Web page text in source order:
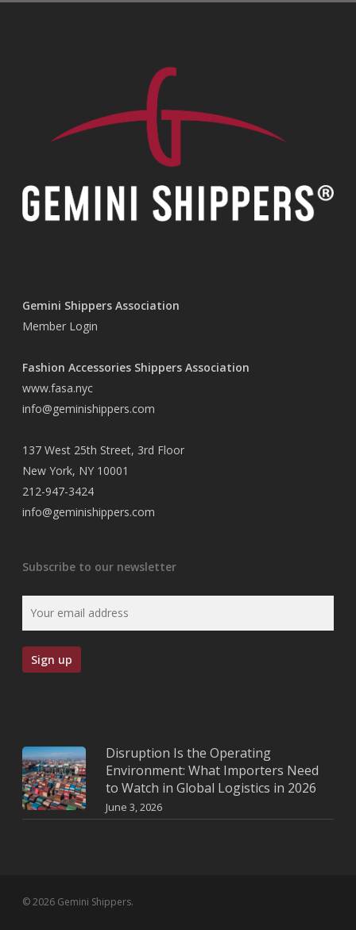
Gemini Shippers Association
Member Login
Fashion Accessories Shippers Association
www.fasa.nyc
info@geminishippers.com
137 West 25th Street, 3rd Floor
New York, NY 10001
212-947-3424
info@geminishippers.com
Subscribe to our newsletter
Disruption Is the Operating
Environment: What Importers Need
to Watch in Global Logistics in 2026
June 3, 2026
© 2026 Gemini Shippers.